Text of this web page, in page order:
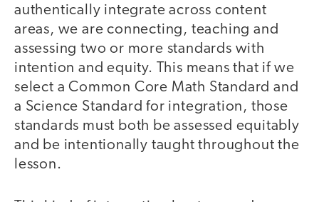
authentically integrate across content
areas, we are connecting, teaching and
assessing two or more standards with
intention and equity. This means that if we
select a Common Core Math Standard and
a Science Standard for integration, those
standards must both be assessed equitably
and be intentionally taught throughout the
lesson.